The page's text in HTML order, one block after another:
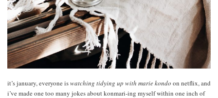
it’s january, everyone iswatching tidying up with marie kondo on netflix, and
i’ve made one too many jokes about konmari-ing myself within one inch of